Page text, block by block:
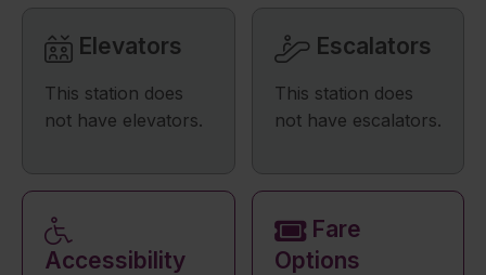
Elevators
This station does
not have elevators.
Escalators
This station does
not have escalators.
Accessibility
Fare
Options